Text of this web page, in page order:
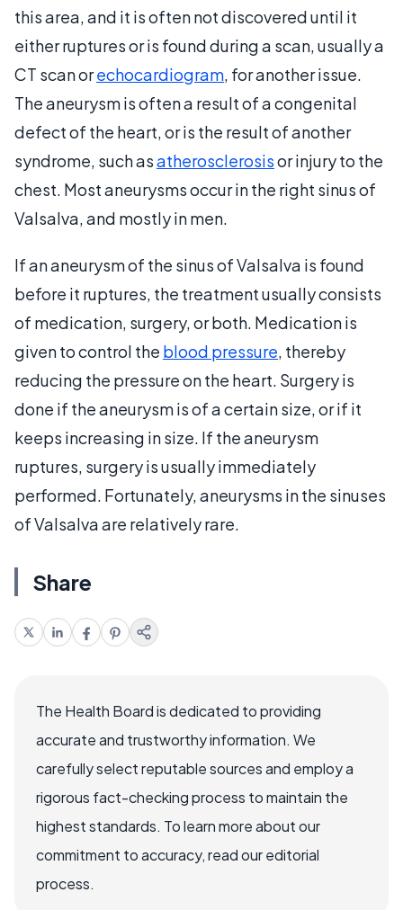
this area, and it is often not discovered until it
either ruptures or is found during a scan, usually a
CT scan orechocardiogram, for another issue.
The aneurysm is often a result of a congenital
defect of the heart, or is the result of another
syndrome, such asatherosclerosisor injury to the
chest. Most aneurysms occur in the right sinus of
Valsalva, and mostly in men.
If an aneurysm of the sinus of Valsalva is found
before it ruptures, the treatment usually consists
of medication, surgery, or both. Medication is
given to control the blood pressure, thereby
reducing the pressure on the heart. Surgery is
done if the aneurysm is of a certain size, or if it
keeps increasing in size. If the aneurysm
ruptures, surgery is usually immediately
performed. Fortunately, aneurysms in the sinuses
of Valsalva are relatively rare.
Share
The Health Board is dedicated to providing
accurate and trustworthy information. We
carefully select reputable sources and employ a
rigorous fact-checking process to maintain the
highest standards. To learn more about our
commitment to accuracy, read our editorial
process.